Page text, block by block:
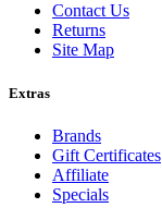
Contact Us
Returns
Site Map
Extras
Brands
Gift Certificates
Affiliate
Specials